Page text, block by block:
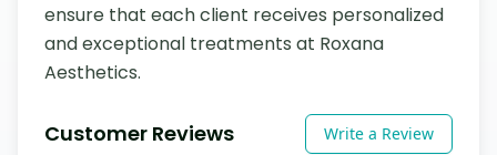
ensure that each client receives personalized
and exceptional treatments at Roxana
Aesthetics.
Customer Reviews Write a Review